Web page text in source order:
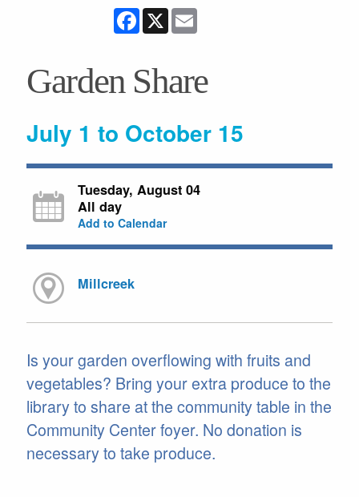
Facebook
X
Garden Share
July 1 to October 15
Tuesday, August 04
All day
Add to Calendar
Millcreek
Is your garden overflowing with fruits and
vegetables? Bring your extra produce to the
library to share at the community table in the
Community Center foyer. No donation is
necessary to take produce.